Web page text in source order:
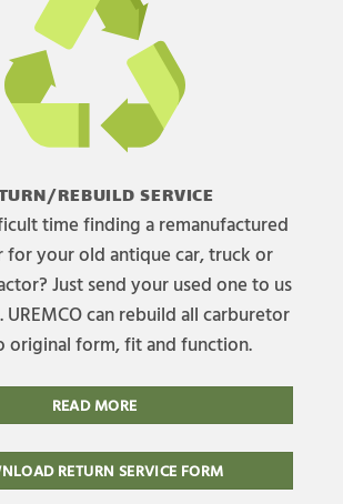
REBUILD SERVICE
time finding a remanufactured
for your old antique car, truck or
Just send your used one to us
can rebuild all carburetor
original form, fit and function.
READ MORE
RETURN SERVICE FORM